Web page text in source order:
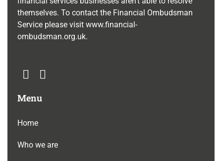
themselves. To contact the Financial Ombudsman
Service please visit www.financial-
ombudsman.org.uk.
Menu
Home
Who we are